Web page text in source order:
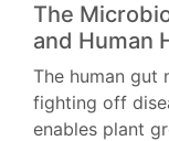
The
and Human
The human gut
fighting off
enables plant